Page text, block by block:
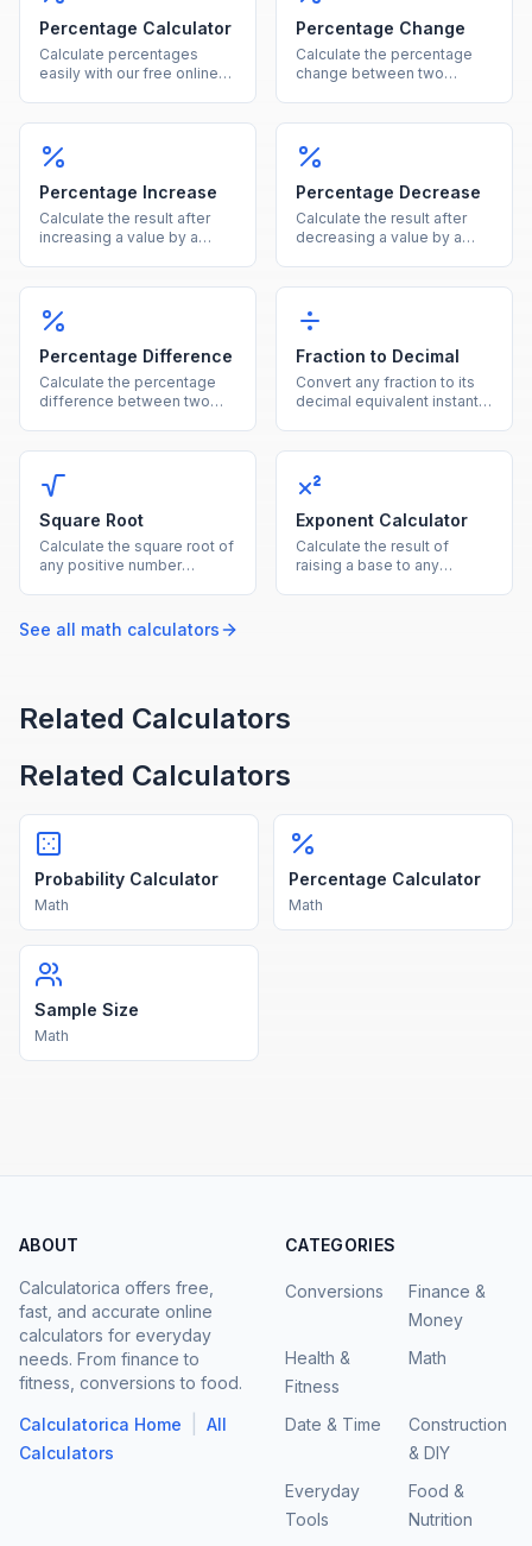
Percentage Calculator
Calculate percentages
easily with our free online
more in one calculator.
Percentage Change
Calculate the percentage
change between two
Percentage Increase
Calculate the result after
increasing a value by a
Percentage Decrease
Calculate the result after
decreasing a value by a
Percentage Difference
Calculate the percentage
difference between two
Fraction to Decimal
Convert any fraction to its
decimal equivalent instantly
Square Root
Calculate the square root of
any positive number
calculator.
Exponent Calculator
Calculate the result of
raising a base to any
See all math calculators
Related Calculators
Related Calculators
Probability Calculator
Math
Percentage Calculator
Math
Sample Size
Math
ABOUT
Calculatorica offers free,
fast, and accurate online
calculators for everyday
needs. From finance to
fitness, conversions to food.
Calculatorica Home
All
Calculators
CATEGORIES
Conversions
Finance &
Money
Health &
Fitness
Math
Date & Time
Construction
& DIY
Everyday
Tools
Food &
Nutrition